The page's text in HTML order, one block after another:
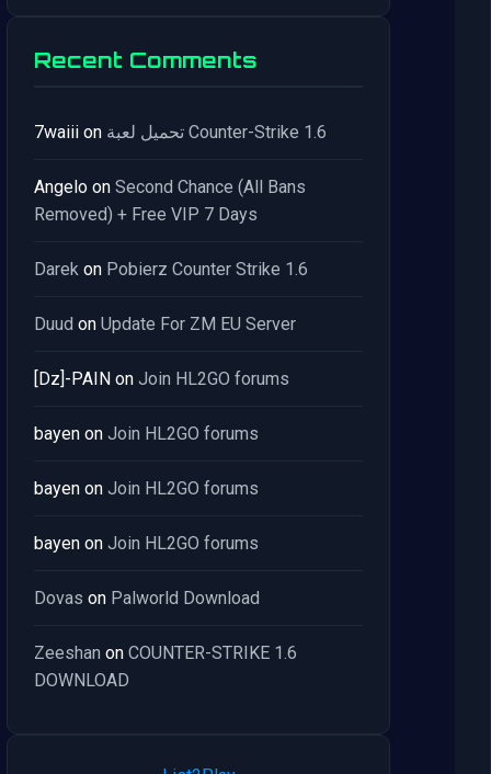
Recent Comments
7waiii on تحميل لعبة Counter-Strike 1.6
Angelo on Second Chance (All Bans
Removed) + Free VIP 7 Days
Darek on Pobierz Counter Strike 1.6
Duud on Update For ZM EU Server
[Dz]-PAIN on Join HL2GO forums
bayen on Join HL2GO forums
bayen on Join HL2GO forums
bayen on Join HL2GO forums
Dovas on Palworld Download
Zeeshan on COUNTER-STRIKE 1.6
DOWNLOAD